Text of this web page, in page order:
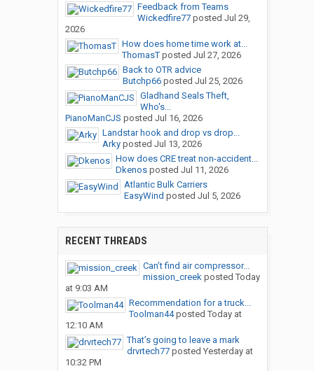
Feedback from Teams
Wickedfire77posted Jul 29,
2026
How does home time work at...
ThomasTposted Jul 27, 2026
Back to OTR advice
Butchp66posted Jul 25, 2026
Gladhand Seals Theft,
Who's...
PianoManCJS posted Jul 16, 2026
Landstar hook and drop vs drop...
Arkyposted Jul 13, 2026
How does CRE treat non-accident...
Dkenosposted Jul 11, 2026
Atlantic Bulk Carriers
EasyWind posted Jul 5, 2026
RECENT THREADS
Can’t find air compressor...
mission_creekposted Today
at 9:03 AM
Recommendation for a truck...
Toolman44posted Today at
12:10 AM
That’s going to leave a mark
drvrtech77posted Yesterday at
10:32 PM